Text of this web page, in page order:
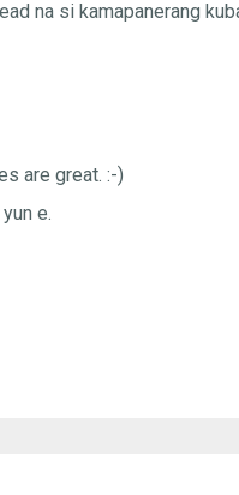
na si kamapanerang
are great. :-)
e.